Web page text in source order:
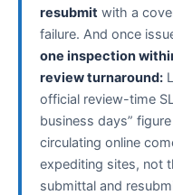
resubmit with a
failure. And once
one inspection
review turnaround:
official review-time
business days”
circulating online
expediting sites, not
submittal and